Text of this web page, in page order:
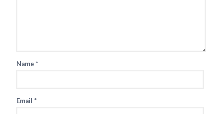
Name *
Email *